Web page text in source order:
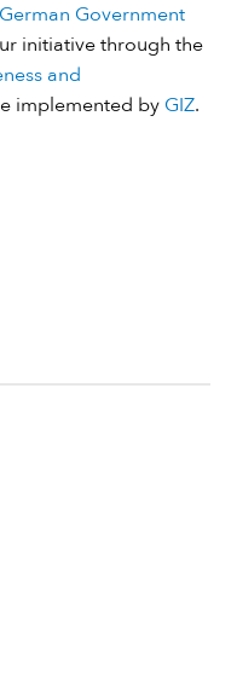
German Government
initiative through the
and
implemented by GIZ.